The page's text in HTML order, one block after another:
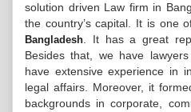
solution driven Law firm in
the country’s capital. It is one
Bangladesh . It has a great
Besides that, we have
have extensive experience in
legal affairs. Moreover, it
backgrounds in corporate,